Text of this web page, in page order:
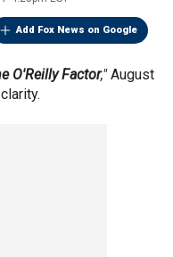
Add Fox News on Google
O'Reilly Factor,"August